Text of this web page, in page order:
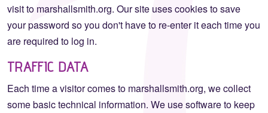
visit to marshallsmith.org. Our site uses cookies to save
your password so you don't have to re-enter it each time you
are required to log in.
TRAFFIC DATA
Each time a visitor comes to marshallsmith.org, we collect
some basic technical information. We use software to keep